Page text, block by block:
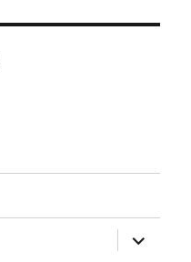
expand
child